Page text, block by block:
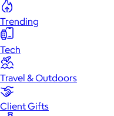
Trending
Tech
Travel & Outdoors
Client Gifts